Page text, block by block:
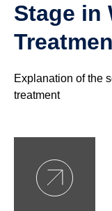
Stage in
Explanation of the
treatment